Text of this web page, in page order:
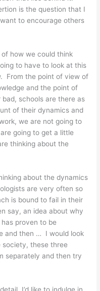
is the question that I
to encourage others
of how we could think
to have to look at this
From the point of view of
and the point of
schools are there as
of their dynamics and
we are not going to
going to get a little
thinking about the
about the dynamics
are very often so
is bound to fail in their
say, an idea about why
proven to be
and then … I would look
society, these three
separately and then try